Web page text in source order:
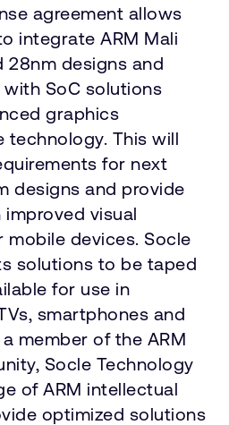
agreement allows
integrate ARM Mali
28nm designs and
SoC solutions
graphics
technology. This will
for next
designs and provide
visual
mobile devices. Socle
solutions to be taped
for use in
smartphones and
member of the ARM
Socle Technology
of ARM intellectual
optimized solutions